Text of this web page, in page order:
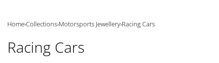
Home›Collections›Motorsports Jewellery›Racing Cars
Racing Cars